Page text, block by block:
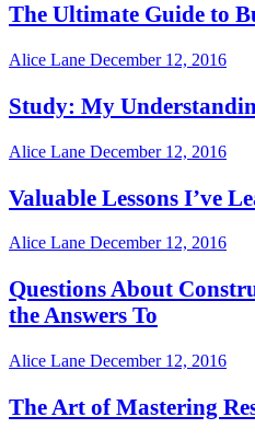
The Ultimate Guide to
Alice Lane December 12, 2016
Study: My
Alice Lane December 12, 2016
Valuable Lessons I’ve
Alice Lane December 12, 2016
Questions About
the Answers To
Alice Lane December 12, 2016
The Art of Mastering